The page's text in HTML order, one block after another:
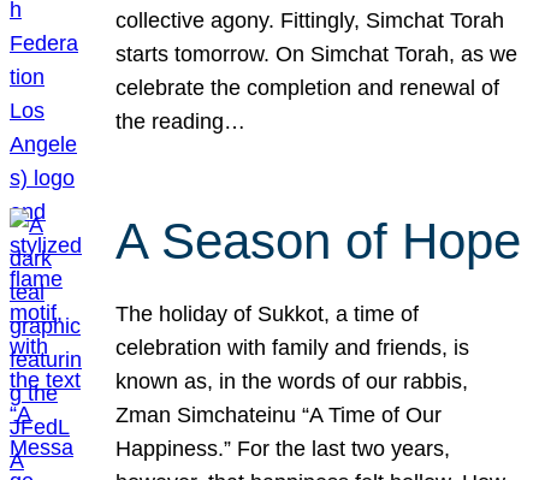
collective agony. Fittingly, Simchat Torah
starts tomorrow. On Simchat Torah, as we
celebrate the completion and renewal of
the reading…
A Season of Hope
The holiday of Sukkot, a time of
celebration with family and friends, is
known as, in the words of our rabbis,
Zman Simchateinu “A Time of Our
Happiness.” For the last two years,